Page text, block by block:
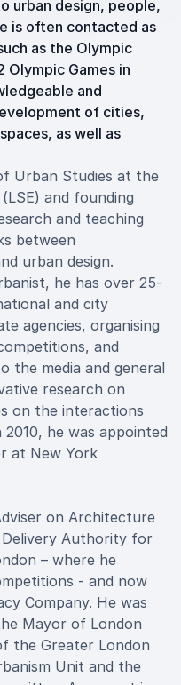
urban design, people,
is often contacted as
as the Olympic
Games in
and
of cities,
as well as
Urban Studies at the
and founding
and teaching
between
urban design.
he has over 25-
and city
agencies, organising
and
the media and general
research on
on the interactions
he was appointed
at New York
on Architecture
Authority for
– where he
- and now
Company. He was
Mayor of London
the Greater London
Unit and the